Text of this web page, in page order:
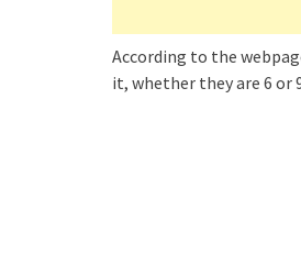
According to the
it, whether they are 6 or